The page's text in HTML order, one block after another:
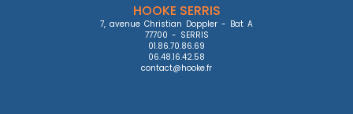
HOOKE SERRIS
7, avenue Christian Doppler - Bat A
77700 - SERRIS
01.86.70.86.69
06.48.16.42.58
contact@hooke.fr